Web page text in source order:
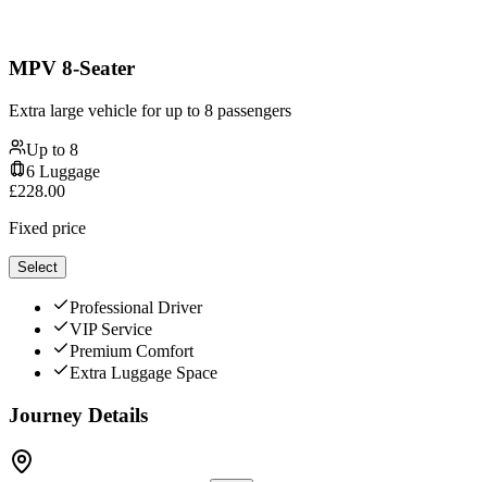
MPV 8-Seater
Extra large vehicle for up to 8 passengers
Up to 8
6 Luggage
£228.00
Fixed price
Select
Professional Driver
VIP Service
Premium Comfort
Extra Luggage Space
Journey Details